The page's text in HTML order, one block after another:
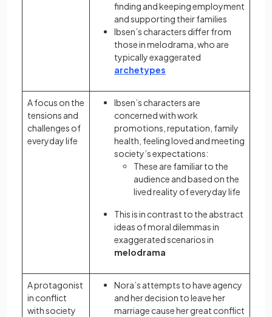
finding and keeping employment
and supporting their families
Ibsen’s characters differ from
those in melodrama, who are
typically exaggerated
archetypes
A focus on the
tensions and
challenges of
everyday life
Ibsen’s characters are
concerned with work
promotions, reputation, family
health, feeling loved and meeting
society’s expectations:
These are familiar to the
audience and based on the
lived reality of everyday life
This is in contrast to the abstract
ideas of moral dilemmas in
exaggerated scenarios in
melodrama
A protagonist
in conflict
with society
Nora’s attempts to have agency
and her decision to leave her
marriage cause her great conflict